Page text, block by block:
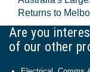
Returns to
Are you
of our other